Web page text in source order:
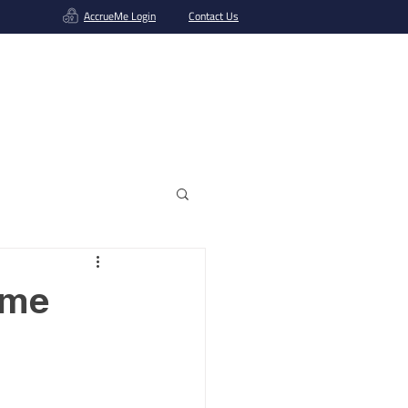
Contact Us
AccrueMe Login